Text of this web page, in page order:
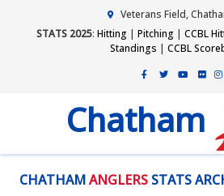
Veterans Field,
STATS 2025: Hitting | Pitching | CCBL
Standings | CCBL
Chatham
CHATHAMANGLERS STATS